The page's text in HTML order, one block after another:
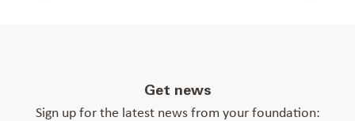
Get news
Sign up for the latest news from your foundation: